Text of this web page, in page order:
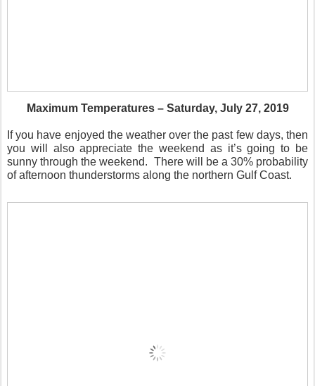
Maximum Temperatures – Saturday, July 27, 2019
If you have enjoyed the weather over the past few days, then
you will also appreciate the weekend as it’s going to be
sunny through the weekend. There will be a 30% probability
of afternoon thunderstorms along the northern Gulf Coast.